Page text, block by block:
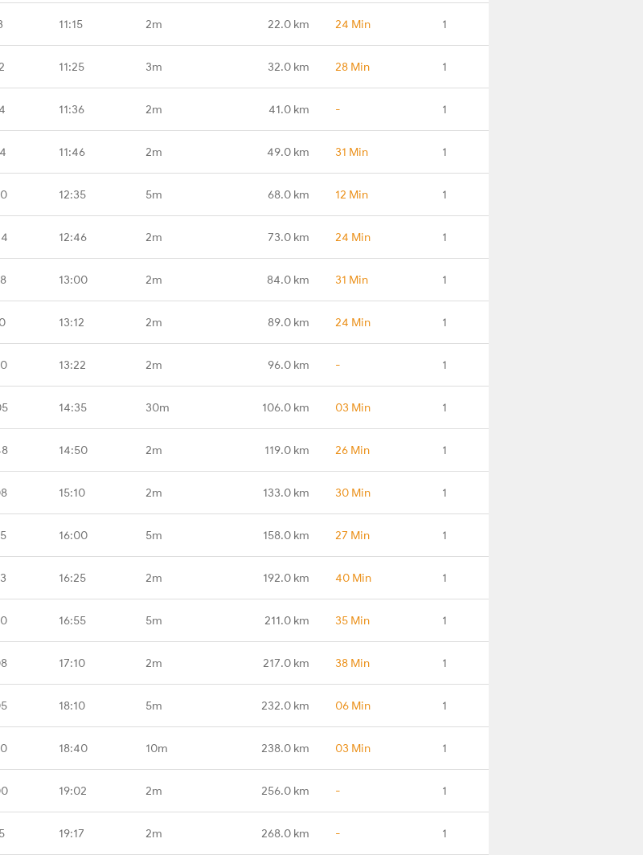
11:15 2m 22.0 km 24 Min 1
11:25 3m 32.0 km 28 Min 1
11:36 2m 41.0 km - 1
11:46 2m 49.0 km 31 Min 1
12:35 5m 68.0 km 12 Min 1
12:46 2m 73.0 km 24 Min 1
13:00 2m 84.0 km 31 Min 1
13:12 2m 89.0 km 24 Min 1
13:22 2m 96.0 km - 1
14:35 30m 106.0 km 03 Min 1
14:50 2m 119.0 km 26 Min 1
15:10 2m 133.0 km 30 Min 1
16:00 5m 158.0 km 27 Min 1
16:25 2m 192.0 km 40 Min 1
16:55 5m 211.0 km 35 Min 1
17:10 2m 217.0 km 38 Min 1
18:10 5m 232.0 km 06 Min 1
18:40 10m 238.0 km 03 Min 1
19:02 2m 256.0 km - 1
19:17 2m 268.0 km - 1